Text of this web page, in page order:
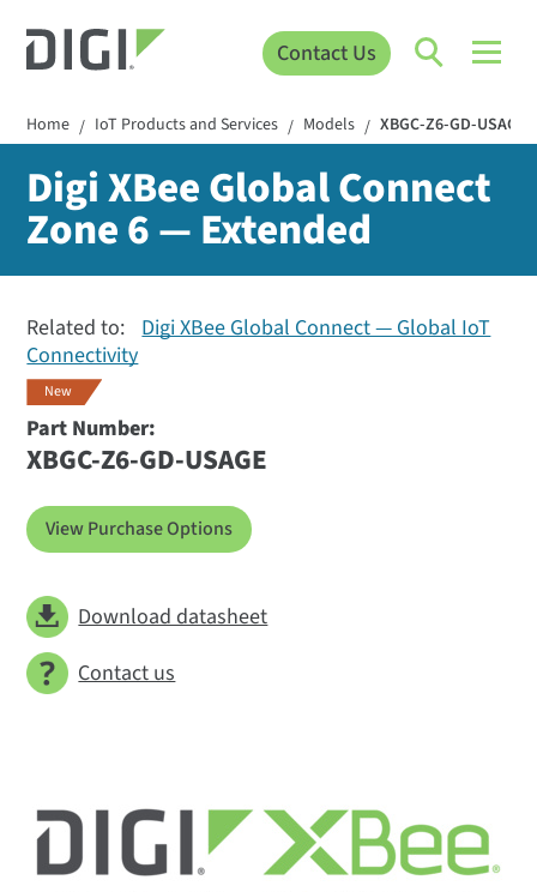
Contact Us
Home / IoT Products and Services / Models / XBGC-Z6-GD-USAGE
Digi XBee Global Connect
Zone 6 — Extended
Related to: Digi XBee Global Connect — Global IoT
Connectivity
New
Part Number:
XBGC-Z6-GD-USAGE
View Purchase Options
Download datasheet
Contact us